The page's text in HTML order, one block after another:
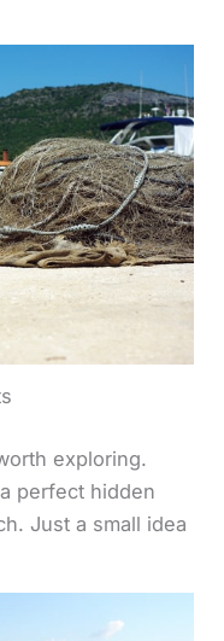
exploring.
perfect hidden
Just a small idea